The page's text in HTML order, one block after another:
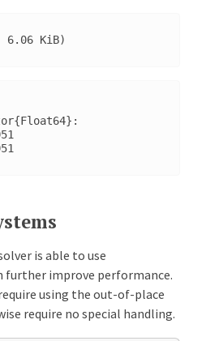
is able to use
further improve performance.
using the out-of-place
require no special handling.